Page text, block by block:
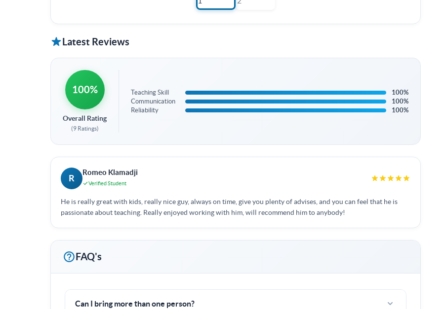
Latest Reviews
100%
Overall Rating
(9 Ratings)
Teaching Skill
100%
Communication
100%
Reliability
100%
R
Romeo Klamadji
Verified Student
He is really great with kids, really nice guy, always on time, give you plenty of advises, and you can feel that he is
passionate about teaching. Really enjoyed working with him, will recommend him to anybody!
FAQ's
Can I bring more than one person?